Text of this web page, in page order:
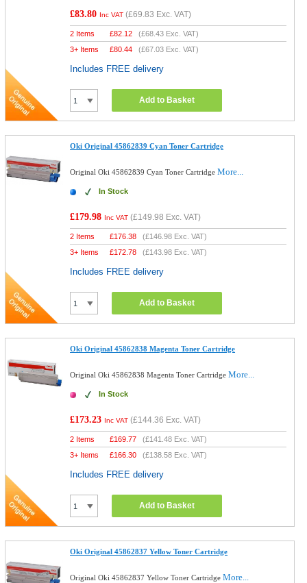
£83.80 Inc VAT (£69.83 Exc. VAT)
2 Items £82.12 (£68.43 Exc. VAT)
3+ Items
£80.44 (£67.03 Exc. VAT)
Includes FREE delivery
Add to Basket
Oki Original 45862839 Cyan Toner Cartridge
Original Oki 45862839 Cyan Toner CartridgeMore...
In Stock
£179.98 Inc VAT (£149.98 Exc. VAT)
2 Items £176.38 (£146.98 Exc. VAT)
3+ Items
£172.78 (£143.98 Exc. VAT)
Includes FREE delivery
Add to Basket
Oki Original 45862838 Magenta Toner Cartridge
Original Oki 45862838 Magenta Toner CartridgeMore...
In Stock
£173.23 Inc VAT (£144.36 Exc. VAT)
2 Items £169.77 (£141.48 Exc. VAT)
3+ Items
£166.30 (£138.58 Exc. VAT)
Includes FREE delivery
Add to Basket
Oki Original 45862837 Yellow Toner Cartridge
Original Oki 45862837 Yellow Toner CartridgeMore...